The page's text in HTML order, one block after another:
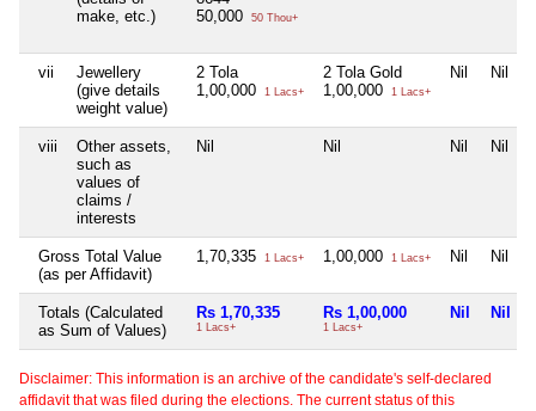
make, etc.)
50,000
50 Thou+
vii
Jewellery
(give details
weight value)
2 Tola
1,00,000
1 Lacs+
2 Tola Gold
1,00,000
1 Lacs+
Nil Nil
viii
Other assets,
such as
values of
claims /
interests
Nil Nil Nil Nil
Gross Total Value
(as per Affidavit)
1,70,335 1 Lacs+ 1,00,000 1 Lacs+ Nil Nil
Totals (Calculated
as Sum of Values)
Rs 1,70,335
1 Lacs+
Rs 1,00,000
1 Lacs+
Nil Nil
Disclaimer: This information is an archive of the candidate's self-declared
affidavit that was filed during the elections. The current status of this